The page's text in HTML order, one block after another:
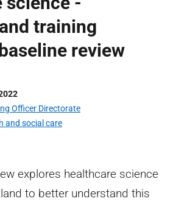
training
review
Officer Directorate
and social care
explores healthcare science
to better understand this